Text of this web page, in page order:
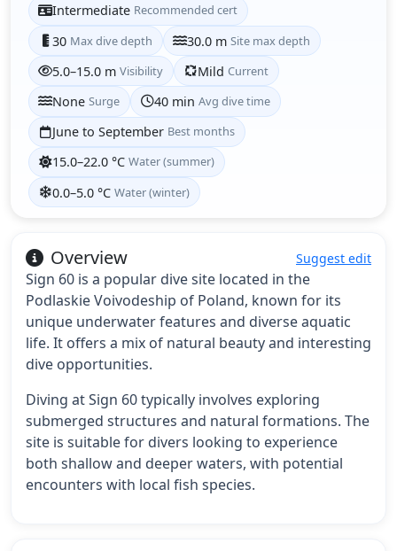
Intermediate Recommended cert
30 Max dive depth 30.0 m Site max depth
5.0–15.0 m Visibility Mild Current
None Surge 40 min Avg dive time
June to September Best months
15.0–22.0 °C Water (summer)
0.0–5.0 °C Water (winter)
Overview Suggest edit
Sign 60 is a popular dive site located in the
Podlaskie Voivodeship of Poland, known for its
unique underwater features and diverse aquatic
life. It offers a mix of natural beauty and interesting
dive opportunities.
Diving at Sign 60 typically involves exploring
submerged structures and natural formations. The
site is suitable for divers looking to experience
both shallow and deeper waters, with potential
encounters with local fish species.